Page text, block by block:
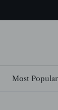
Most Popular